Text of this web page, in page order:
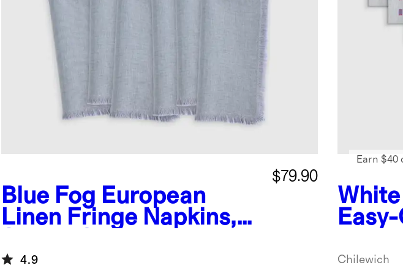
Blue Fog European
Linen Fringe Napkins,
$79.90
4.9 Chilewich
Earn $40